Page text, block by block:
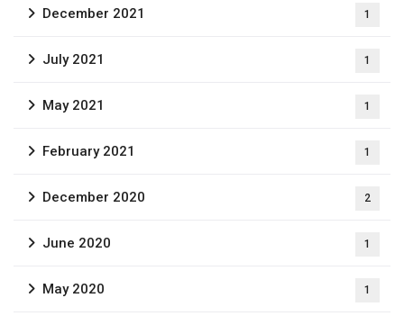
December 2021 1
July 2021 1
May 2021 1
February 2021 1
December 2020 2
June 2020 1
May 2020 1